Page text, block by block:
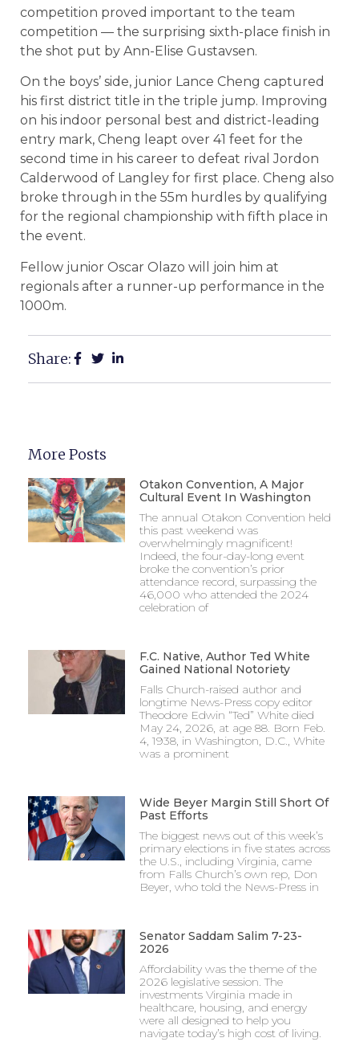
competition proved important to the team
competition — the surprising sixth-place finish in
the shot put by Ann-Elise Gustavsen.
On the boys’ side, junior Lance Cheng captured
his first district title in the triple jump. Improving
on his indoor personal best and district-leading
entry mark, Cheng leapt over 41 feet for the
second time in his career to defeat rival Jordon
Calderwood of Langley for first place. Cheng also
broke through in the 55m hurdles by qualifying
for the regional championship with fifth place in
the event.
Fellow junior Oscar Olazo will join him at
regionals after a runner-up performance in the
1000m.
Share:
More Posts
Otakon Convention, A Major
Cultural Event In Washington
The annual Otakon Convention held
this past weekend was
overwhelmingly magnificent!
Indeed, the four-day-long event
broke the convention’s prior
attendance record, surpassing the
46,000 who attended the 2024
celebration of
F.C. Native, Author Ted White
Gained National Notoriety
Falls Church-raised author and
longtime News-Press copy editor
Theodore Edwin “Ted” White died
May 24, 2026, at age 88. Born Feb.
4, 1938, in Washington, D.C., White
was a prominent
Wide Beyer Margin Still Short Of
Past Efforts
The biggest news out of this week’s
primary elections in five states across
the U.S., including Virginia, came
from Falls Church’s own rep, Don
Beyer, who told the News-Press in
Senator Saddam Salim 7-23-
2026
Affordability was the theme of the
2026 legislative session. The
investments Virginia made in
healthcare, housing, and energy
were all designed to help you
navigate today’s high cost of living.